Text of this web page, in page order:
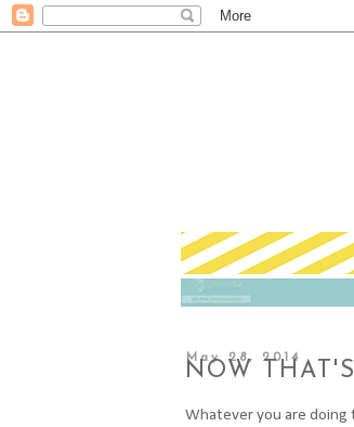
May 28, 2014
NOW
Whatever you are doing